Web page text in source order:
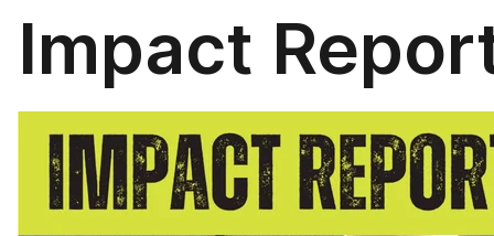
Impact